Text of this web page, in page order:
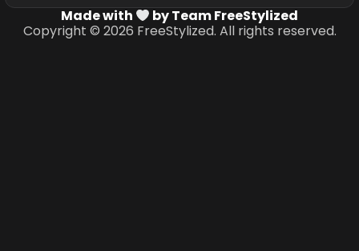
Made with
by Team FreeStylized
Copyright © 2026 FreeStylized. All rights reserved.